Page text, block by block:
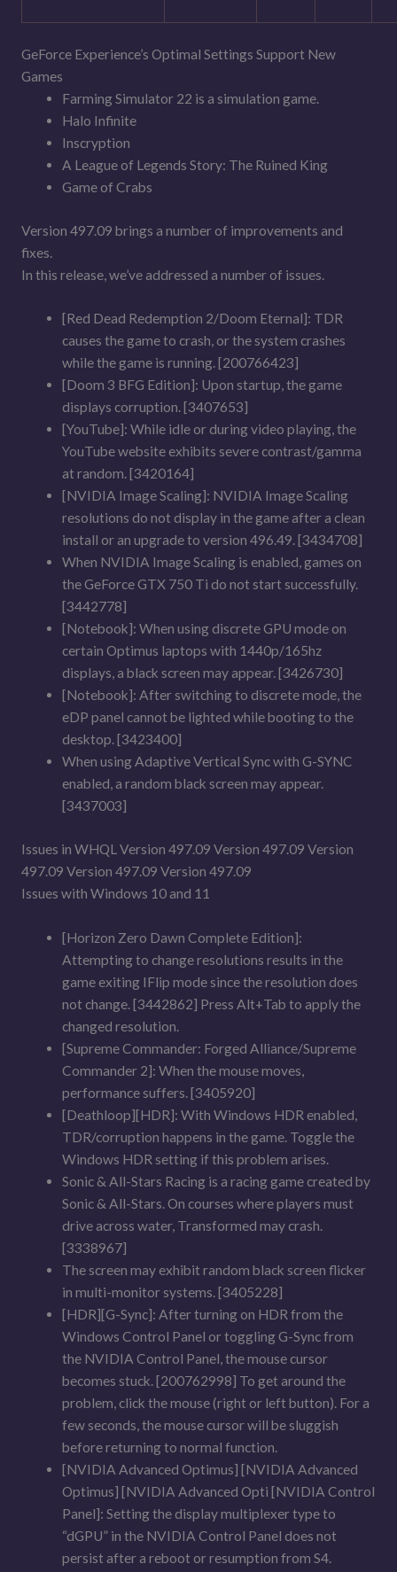
GeForce Experience’s Optimal Settings Support New
Games
Farming Simulator 22 is a simulation game.
Halo Infinite
Inscryption
A League of Legends Story: The Ruined King
Game of Crabs
Version 497.09 brings a number of improvements and
fixes.
In this release, we’ve addressed a number of issues.
[Red Dead Redemption 2/Doom Eternal]: TDR
causes the game to crash, or the system crashes
while the game is running. [200766423]
[Doom 3 BFG Edition]: Upon startup, the game
displays corruption. [3407653]
[YouTube]: While idle or during video playing, the
YouTube website exhibits severe contrast/gamma
at random. [3420164]
[NVIDIA Image Scaling]: NVIDIA Image Scaling
resolutions do not display in the game after a clean
install or an upgrade to version 496.49. [3434708]
When NVIDIA Image Scaling is enabled, games on
the GeForce GTX 750 Ti do not start successfully.
[3442778]
[Notebook]: When using discrete GPU mode on
certain Optimus laptops with 1440p/165hz
displays, a black screen may appear. [3426730]
[Notebook]: After switching to discrete mode, the
eDP panel cannot be lighted while booting to the
desktop. [3423400]
When using Adaptive Vertical Sync with G-SYNC
enabled, a random black screen may appear.
[3437003]
Issues in WHQL Version 497.09 Version 497.09 Version
497.09 Version 497.09 Version 497.09
Issues with Windows 10 and 11
[Horizon Zero Dawn Complete Edition]:
Attempting to change resolutions results in the
game exiting IFlip mode since the resolution does
not change. [3442862] Press Alt+Tab to apply the
changed resolution.
[Supreme Commander: Forged Alliance/Supreme
Commander 2]: When the mouse moves,
performance suffers. [3405920]
[Deathloop][HDR]: With Windows HDR enabled,
TDR/corruption happens in the game. Toggle the
Windows HDR setting if this problem arises.
Sonic & All-Stars Racing is a racing game created by
Sonic & All-Stars. On courses where players must
drive across water, Transformed may crash.
[3338967]
The screen may exhibit random black screen flicker
in multi-monitor systems. [3405228]
[HDR][G-Sync]: After turning on HDR from the
Windows Control Panel or toggling G-Sync from
the NVIDIA Control Panel, the mouse cursor
becomes stuck. [200762998] To get around the
problem, click the mouse (right or left button). For a
few seconds, the mouse cursor will be sluggish
before returning to normal function.
[NVIDIA Advanced Optimus] [NVIDIA Advanced
Optimus] [NVIDIA Advanced Opti [NVIDIA Control
Panel]: Setting the display multiplexer type to
“dGPU” in the NVIDIA Control Panel does not
persist after a reboot or resumption from S4.